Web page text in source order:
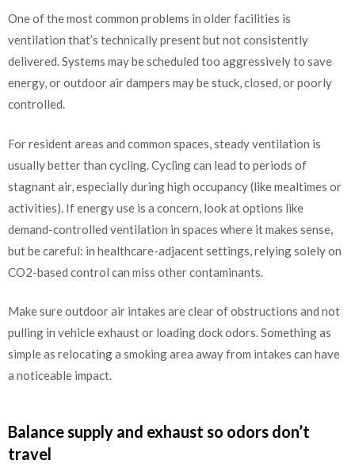
One of the most common problems in older facilities is
ventilation that’s technically present but not consistently
delivered. Systems may be scheduled too aggressively to save
energy, or outdoor air dampers may be stuck, closed, or poorly
controlled.
For resident areas and common spaces, steady ventilation is
usually better than cycling. Cycling can lead to periods of
stagnant air, especially during high occupancy (like mealtimes or
activities). If energy use is a concern, look at options like
demand-controlled ventilation in spaces where it makes sense,
but be careful: in healthcare-adjacent settings, relying solely on
CO2-based control can miss other contaminants.
Make sure outdoor air intakes are clear of obstructions and not
pulling in vehicle exhaust or loading dock odors. Something as
simple as relocating a smoking area away from intakes can have
a noticeable impact.
Balance supply and exhaust so odors don’t
travel